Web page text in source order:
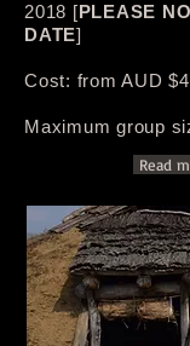
2018 [PLEASE
DATE]
Cost: from AUD
Maximum group
Read